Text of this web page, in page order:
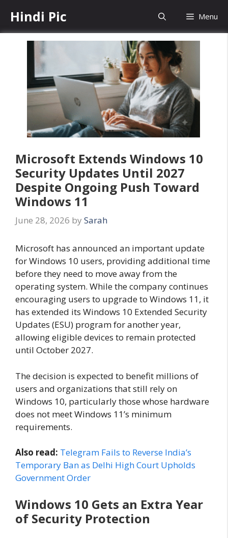
content
Hindi Pic Menu
Microsoft Extends Windows 10
Security Updates Until 2027
Despite Ongoing Push Toward
Windows 11
June 28, 2026 by Sarah
Microsoft has announced an important update
for Windows 10 users, providing additional time
before they need to move away from the
operating system. While the company continues
encouraging users to upgrade to Windows 11, it
has extended its Windows 10 Extended Security
Updates (ESU) program for another year,
allowing eligible devices to remain protected
until October 2027.
The decision is expected to benefit millions of
users and organizations that still rely on
Windows 10, particularly those whose hardware
does not meet Windows 11’s minimum
requirements.
Also read: Telegram Fails to Reverse India’s
Temporary Ban as Delhi High Court Upholds
Government Order
Windows 10 Gets an Extra Year
of Security Protection